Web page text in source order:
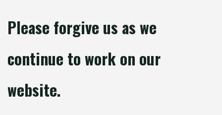
Please forgive us as we
continue to work on our
website.